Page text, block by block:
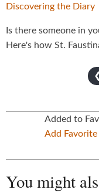
Discovering the Diary
Is there someone in
Here's how St.
❮
Added to
Add Favorite
You might